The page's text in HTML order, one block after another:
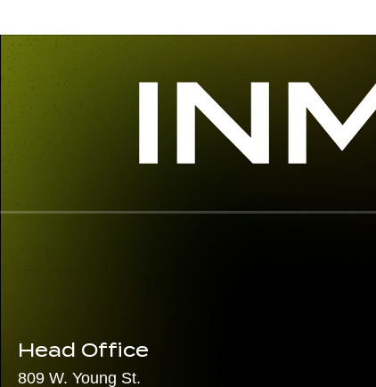
Head Office
809 W. Young St.